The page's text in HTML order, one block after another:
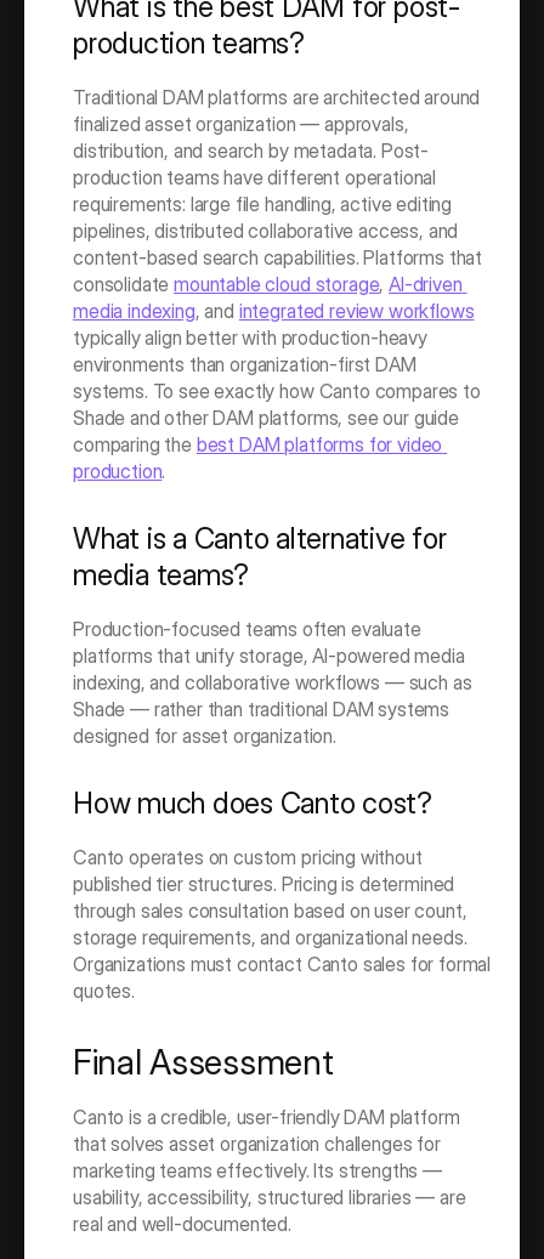
production teams?
Traditional DAM platforms are architected around
finalized asset organization — approvals,
distribution, and search by metadata. Post-
production teams have different operational
requirements: large file handling, active editing
pipelines, distributed collaborative access, and
content-based search capabilities. Platforms that
consolidate mountable cloud storage, AI-driven
media indexing, and integrated review workflows
typically align better with production-heavy
environments than organization-first DAM
systems. To see exactly how Canto compares to
Shade and other DAM platforms, see our guide
comparing the best DAM platforms for video
production.
What is a Canto alternative for
media teams?
Production-focused teams often evaluate
platforms that unify storage, AI-powered media
indexing, and collaborative workflows — such as
Shade — rather than traditional DAM systems
designed for asset organization.
How much does Canto cost?
Canto operates on custom pricing without
published tier structures. Pricing is determined
through sales consultation based on user count,
storage requirements, and organizational needs.
Organizations must contact Canto sales for formal
quotes.
Final Assessment
Canto is a credible, user-friendly DAM platform
that solves asset organization challenges for
marketing teams effectively. Its strengths —
usability, accessibility, structured libraries — are
real and well-documented.